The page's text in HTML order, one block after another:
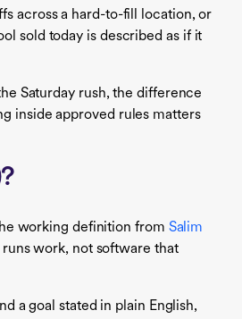
across a hard-to-fill location, or
sold today is described as if it
Saturday rush, the difference
inside approved rules matters
working definition from Salim
work, not software that
a goal stated in plain English,